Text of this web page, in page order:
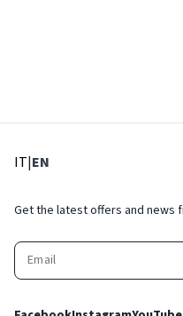
IT: Select language
|EN
Get the latest offers and news